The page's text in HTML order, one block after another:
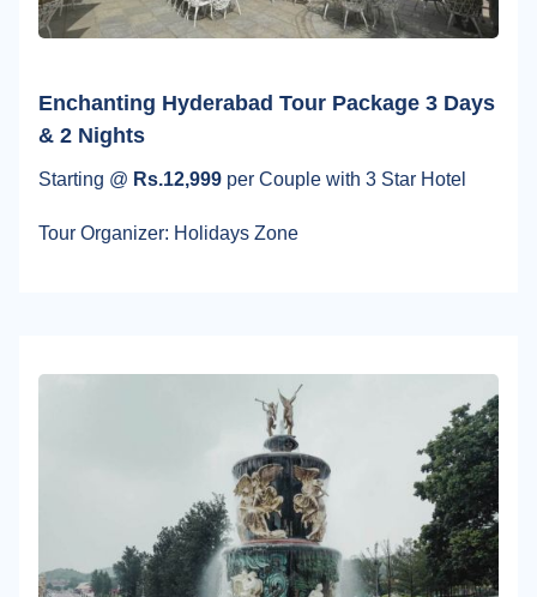
Enchanting Hyderabad Tour Package 3 Days
& 2 Nights
Starting @ Rs.12,999 per Couple with 3 Star Hotel
Tour Organizer: Holidays Zone